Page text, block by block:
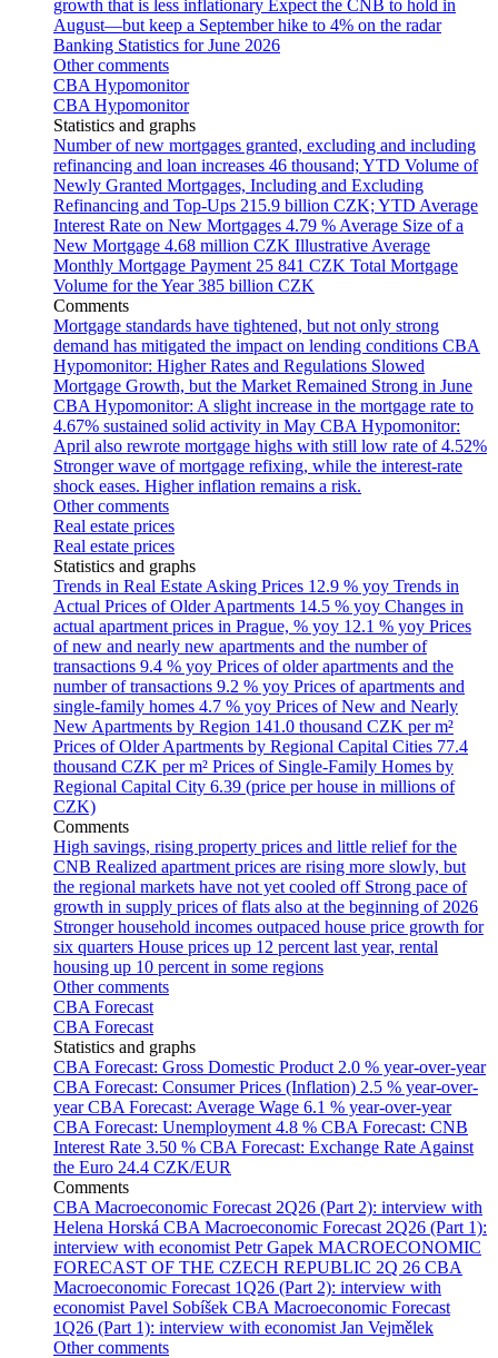
growth that is less inflationary Expect the CNB to hold in
August—but keep a September hike to 4% on the radar
Banking Statistics for June 2026
Other comments
CBA Hypomonitor
CBA Hypomonitor
Statistics and graphs
Number of new mortgages granted, excluding and including
refinancing and loan increases 46 thousand; YTD Volume of
Newly Granted Mortgages, Including and Excluding
Refinancing and Top-Ups 215.9 billion CZK; YTD Average
Interest Rate on New Mortgages 4.79 % Average Size of a
New Mortgage 4.68 million CZK Illustrative Average
Monthly Mortgage Payment 25 841 CZK Total Mortgage
Volume for the Year 385 billion CZK
Comments
Mortgage standards have tightened, but not only strong
demand has mitigated the impact on lending conditions CBA
Hypomonitor: Higher Rates and Regulations Slowed
Mortgage Growth, but the Market Remained Strong in June
CBA Hypomonitor: A slight increase in the mortgage rate to
4.67% sustained solid activity in May CBA Hypomonitor:
April also rewrote mortgage highs with still low rate of 4.52%
Stronger wave of mortgage refixing, while the interest-rate
shock eases. Higher inflation remains a risk.
Other comments
Real estate prices
Real estate prices
Statistics and graphs
Trends in Real Estate Asking Prices 12.9 % yoy Trends in
Actual Prices of Older Apartments 14.5 % yoy Changes in
actual apartment prices in Prague, % yoy 12.1 % yoy Prices
of new and nearly new apartments and the number of
transactions 9.4 % yoy Prices of older apartments and the
number of transactions 9.2 % yoy Prices of apartments and
single-family homes 4.7 % yoy Prices of New and Nearly
New Apartments by Region 141.0 thousand CZK per m²
Prices of Older Apartments by Regional Capital Cities 77.4
thousand CZK per m² Prices of Single-Family Homes by
Regional Capital City 6.39 (price per house in millions of
CZK)
Comments
High savings, rising property prices and little relief for the
CNB Realized apartment prices are rising more slowly, but
the regional markets have not yet cooled off Strong pace of
growth in supply prices of flats also at the beginning of 2026
Stronger household incomes outpaced house price growth for
six quarters House prices up 12 percent last year, rental
housing up 10 percent in some regions
Other comments
CBA Forecast
CBA Forecast
Statistics and graphs
CBA Forecast: Gross Domestic Product 2.0 % year-over-year
CBA Forecast: Consumer Prices (Inflation) 2.5 % year-over-
yearCBA Forecast: Average Wage 6.1 % year-over-year
CBA Forecast: Unemployment 4.8 % CBA Forecast: CNB
Interest Rate 3.50 % CBA Forecast: Exchange Rate Against
the Euro 24.4 CZK/EUR
Comments
CBA Macroeconomic Forecast 2Q26 (Part 2): interview with
Helena Horská CBA Macroeconomic Forecast 2Q26 (Part 1):
interview with economist Petr Gapek MACROECONOMIC
FORECAST OF THE CZECH REPUBLIC 2Q 26 CBA
Macroeconomic Forecast 1Q26 (Part 2): interview with
economist Pavel Sobíšek CBA Macroeconomic Forecast
1Q26 (Part 1): interview with economist Jan Vejmělek
Other comments